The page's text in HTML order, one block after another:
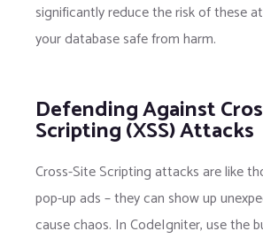
significantly reduce the risk of these
your database safe from harm.
Defending Against
Scripting (XSS) Attacks
Cross-Site Scripting attacks are like
pop-up ads – they can show up
cause chaos. In CodeIgniter, use the